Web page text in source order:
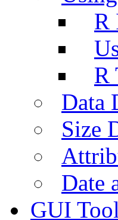
R
R
Data
Size
Date
GUI